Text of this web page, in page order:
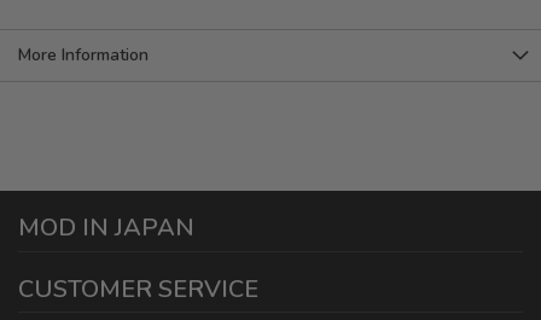
More Information
CUSTOMER SERVICE
MOD IN JAPAN
Ontario California 91761